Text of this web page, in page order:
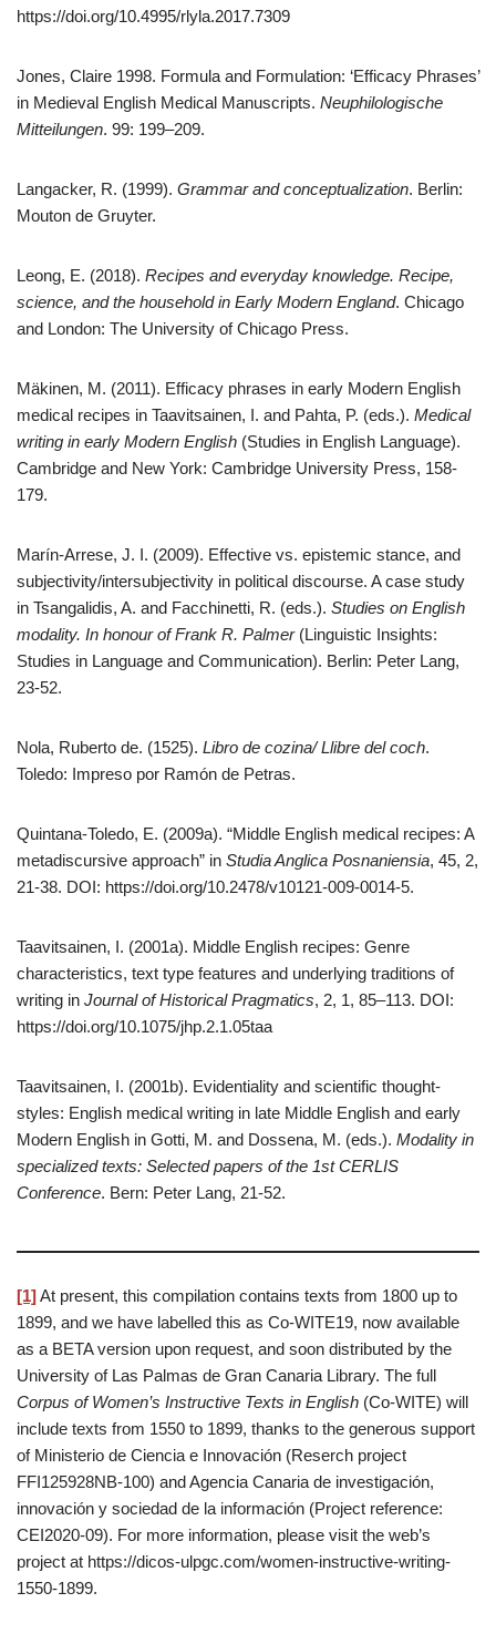
https://doi.org/10.4995/rlyla.2017.7309
Jones, Claire 1998. Formula and Formulation: ‘Efficacy Phrases’
in Medieval English Medical Manuscripts. Neuphilologische
Mitteilungen. 99: 199–209.
Langacker, R. (1999). Grammar and conceptualization. Berlin:
Mouton de Gruyter.
Leong, E. (2018). Recipes and everyday knowledge. Recipe,
science, and the household in Early Modern England. Chicago
and London: The University of Chicago Press.
Mäkinen, M. (2011). Efficacy phrases in early Modern English
medical recipes in Taavitsainen, I. and Pahta, P. (eds.). Medical
writing in early Modern English (Studies in English Language).
Cambridge and New York: Cambridge University Press, 158-
179.
Marín-Arrese, J. I. (2009). Effective vs. epistemic stance, and
subjectivity/intersubjectivity in political discourse. A case study
in Tsangalidis, A. and Facchinetti, R. (eds.). Studies on English
modality. In honour of Frank R. Palmer(Linguistic Insights:
Studies in Language and Communication). Berlin: Peter Lang,
23-52.
Nola, Ruberto de. (1525). Libro de cozina/ Llibre del coch.
Toledo: Impreso por Ramón de Petras.
Quintana-Toledo, E. (2009a). “Middle English medical recipes: A
metadiscursive approach” in Studia Anglica Posnaniensia, 45, 2,
21-38. DOI: https://doi.org/10.2478/v10121-009-0014-5.
Taavitsainen, I. (2001a). Middle English recipes: Genre
characteristics, text type features and underlying traditions of
writing in Journal of Historical Pragmatics, 2, 1, 85–113. DOI:
https://doi.org/10.1075/jhp.2.1.05taa
Taavitsainen, I. (2001b). Evidentiality and scientific thought-
styles: English medical writing in late Middle English and early
Modern English in Gotti, M. and Dossena, M. (eds.). Modality in
specialized texts: Selected papers of the 1st CERLIS
Conference. Bern: Peter Lang, 21-52.
[1]At present, this compilation contains texts from 1800 up to
1899, and we have labelled this as Co-WITE19, now available
as a BETA version upon request, and soon distributed by the
University of Las Palmas de Gran Canaria Library. The full
Corpus of Women’s Instructive Texts in English (Co-WITE) will
include texts from 1550 to 1899, thanks to the generous support
of Ministerio de Ciencia e Innovación (Reserch project
FFI125928NB-100) and Agencia Canaria de investigación,
innovación y sociedad de la información (Project reference:
CEI2020-09). For more information, please visit the web’s
project at https://dicos-ulpgc.com/women-instructive-writing-
1550-1899.